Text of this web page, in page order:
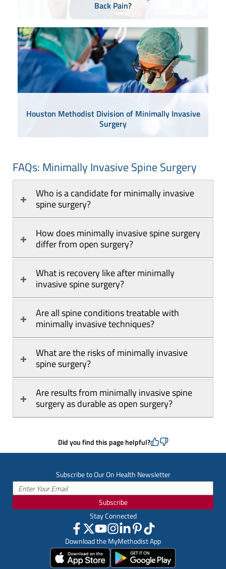
Back Pain?
Houston Methodist Division of Minimally Invasive
Surgery
FAQs: Minimally Invasive Spine Surgery
Who is a candidate for minimally invasive
spine surgery?
How does minimally invasive spine surgery
differ from open surgery?
What is recovery like after minimally
invasive spine surgery?
Are all spine conditions treatable with
minimally invasive techniques?
What are the risks of minimally invasive
spine surgery?
Are results from minimally invasive spine
surgery as durable as open surgery?
Did you find this page helpful?
Subscribe to Our On Health Newsletter
Subscribe
Stay Connected
Download the MyMethodist App